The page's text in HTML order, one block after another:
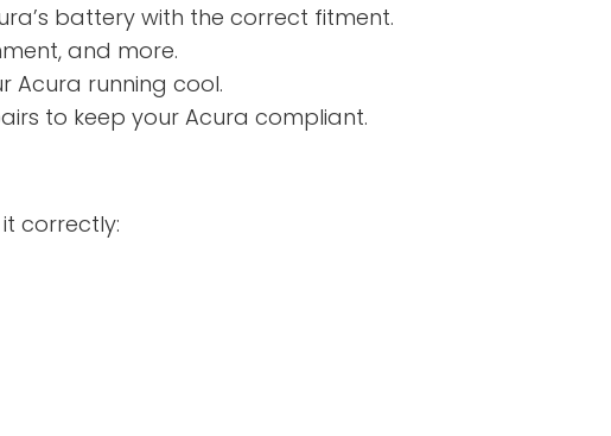
battery with the correct fitment.
and more.
Acura running cool.
to keep your Acura compliant.
correctly: